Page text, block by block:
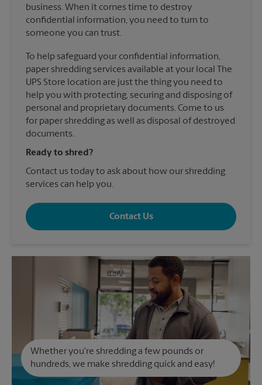
business. When it comes time to destroy
confidential information, you need to turn to
someone you can trust.
To help safeguard your confidential information,
paper shredding services available at your local The
UPS Store location are just the thing you need to
help you with protecting, securing and disposing of
personal and proprietary documents. Come to us
for paper shredding as well as disposal of destroyed
documents.
Ready to shred?
Contact us today to ask about how our shredding
services can help you.
Contact Us
Whether you're shredding a few pounds or
hundreds, we make shredding quick and easy!